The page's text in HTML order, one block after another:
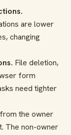
are lower
changing
File deletion,
form
need tighter
the owner
The non-owner